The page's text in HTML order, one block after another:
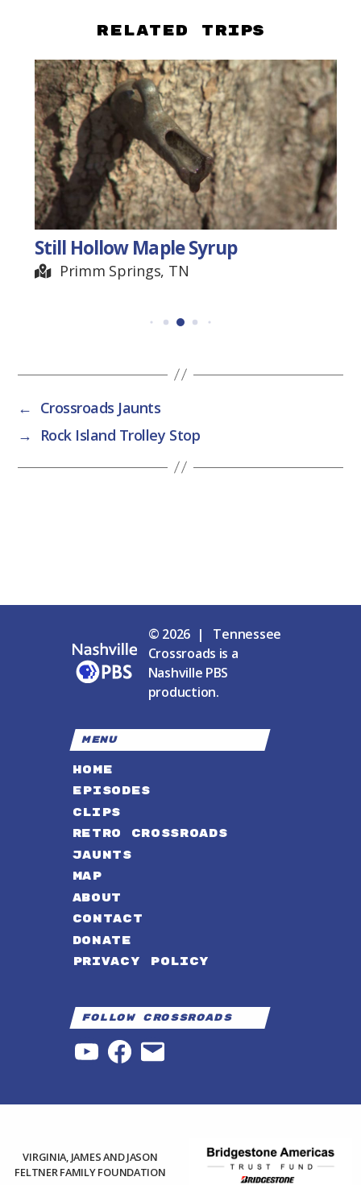
Related Trips
Still Hollow Maple Syrup
Primm Springs, TN
← Crossroads Jaunts
→
Rock Island Trolley Stop
© 2026 | Tennessee
Crossroads is a
Nashville PBS
production.
MENU
HOME
EPISODES
CLIPS
RETRO CROSSROADS
JAUNTS
MAP
ABOUT
CONTACT
DONATE
PRIVACY POLICY
Follow Crossroads
YouTubeFacebook
Email
VIRGINIA, JAMES AND JASON
FELTNER FAMILY FOUNDATION